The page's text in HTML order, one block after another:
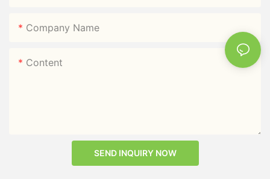
Company Name
Content
SEND INQUIRY NOW